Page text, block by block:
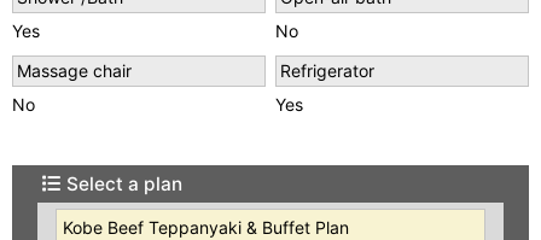
Yes
No
Massage chair
No
Refrigerator
Yes
Select a plan
Kobe Beef Teppanyaki & Buffet Plan